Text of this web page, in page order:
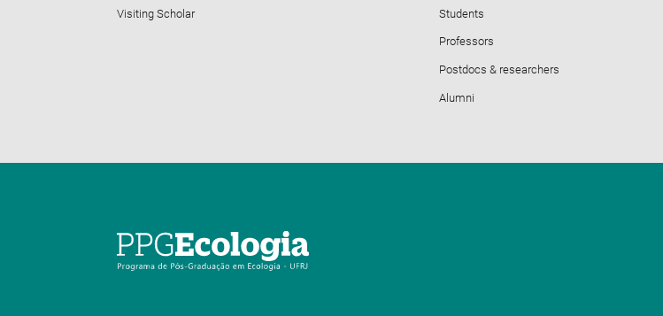
Visiting Scholar Students
Professors
Postdocs & researchers
Alumni